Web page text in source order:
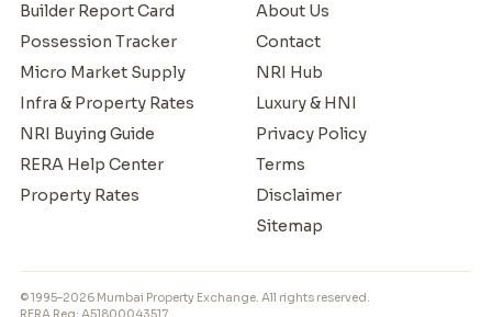
Builder Report Card
Possession Tracker
Micro Market Supply
Infra & Property Rates
NRI Buying Guide
RERA Help Center
Property Rates
About Us
Contact
NRI Hub
Luxury & HNI
Privacy Policy
Terms
Disclaimer
Sitemap
© 1995–2026 Mumbai Property Exchange. All rights reserved.